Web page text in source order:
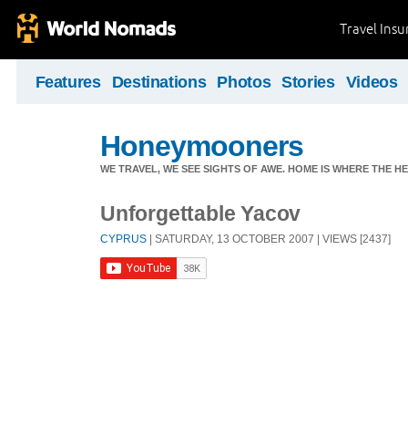
Travel
Features Destinations Photos Stories Videos
Honeymooners
WE TRAVEL, WE SEE SIGHTS OF AWE. HOME IS WHERE THE
Unforgettable Yacov
CYPRUS | SATURDAY, 13 OCTOBER 2007 | VIEWS [2437]